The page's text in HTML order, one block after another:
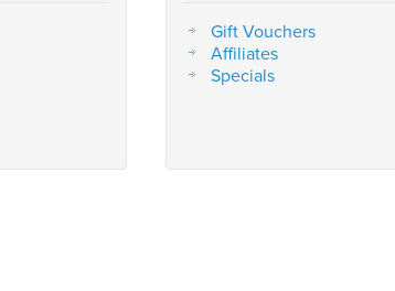
Gift Vouchers
Affiliates
Specials